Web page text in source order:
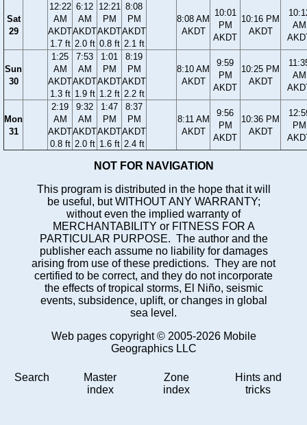
Sat
29
12:22
AM
AKDT
1.7 ft
6:12
AM
AKDT
2.0 ft
12:21
PM
AKDT
0.8 ft
8:08
PM
AKDT
2.1 ft
8:08 AM
AKDT
10:01
PM
AKDT
10:16 PM
AKDT
AM
Sun
30
1:25
AM
AKDT
1.3 ft
7:53
AM
AKDT
1.9 ft
1:01
PM
AKDT
1.2 ft
8:19
PM
AKDT
2.2 ft
8:10 AM
AKDT
9:59
PM
AKDT
10:25 PM
AKDT
AM
Mon
31
2:19
AM
AKDT
0.8 ft
9:32
AM
AKDT
2.0 ft
1:47
PM
AKDT
1.6 ft
8:37
PM
AKDT
2.4 ft
8:11 AM
AKDT
9:56
PM
AKDT
10:36 PM
AKDT
PM
NOT FOR NAVIGATION
This program is distributed in the hope that it will
be useful, but WITHOUT ANY WARRANTY;
without even the implied warranty of
MERCHANTABILITY or FITNESS FOR A
PARTICULAR PURPOSE. The author and the
publisher each assume no liability for damages
arising from use of these predictions. They are not
certified to be correct, and they do not incorporate
the effects of tropical storms, El Niño, seismic
events, subsidence, uplift, or changes in global
sea level.
Web pages copyright © 2005-2026 Mobile
Geographics LLC
Search
Master
index
Zone
index
Hints and
tricks